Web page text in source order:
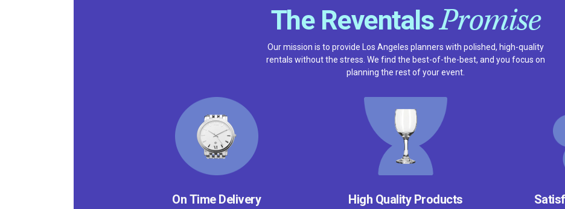
The ReventalsPromise
Our mission is to provide Los Angeles planners with polished, high-quality
rentals without the stress. We find the best-of-the-best, and you focus on
planning the rest of your event.
On Time Delivery High Quality Products